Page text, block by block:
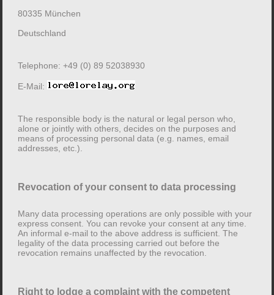
Internet (e.g. when communicating by e-mail) can have
security gaps. A complete protection of the data against
Note on the responsible body
The responsible body for data processing on this
Dr.-Ing. Lore Mühlbauer
Linprunstr. 44
80335 München
Deutschland
80335 München
Deutschland
Telephone: +49 (0) 89 52038930
E-Mail:
The responsible body is the natural or legal person who,
alone or jointly with others, decides on the purposes and
means of processing personal data (e.g. names, email
addresses, etc.).
Revocation of your consent to data processing
Many data processing operations are only possible with your
express consent. You can revoke your consent at any time.
An informal e-mail to the above address is sufficient. The
legality of the data processing carried out before the
revocation remains unaffected by the revocation.
Right to lodge a complaint with the competent